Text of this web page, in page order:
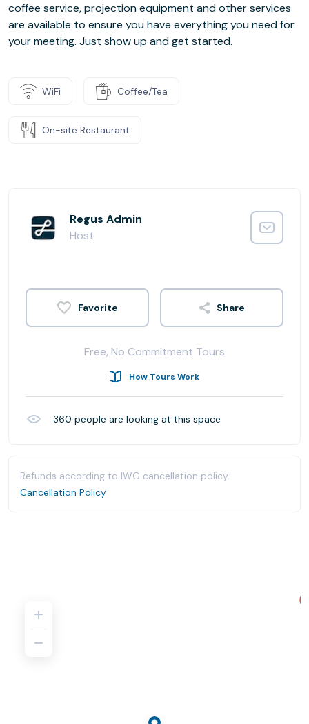
coffee service, projection equipment and other services
are available to ensure you have everything you need for
your meeting. Just show up and get started.
WiFi Coffee/Tea
On-site Restaurant
Regus Admin
Host
Share
Free, No Commitment Tours
How Tours Work
360 people are looking at this space
Refunds according to IWG cancellation policy.
Cancellation Policy